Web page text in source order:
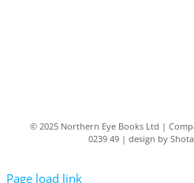
© 2025 Northern Eye Books Ltd |
0239 49 | design by
Page load link